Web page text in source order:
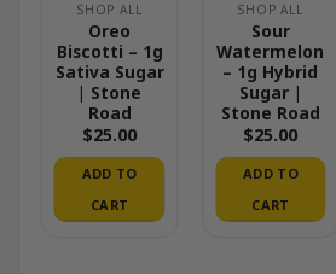
SHOP ALL
Oreo
Biscotti – 1g
Sativa Sugar
| Stone
Road
$25.00
ADD TO
CART
SHOP ALL
Sour
Watermelon
– 1g Hybrid
Sugar |
Stone Road
$25.00
ADD TO
CART